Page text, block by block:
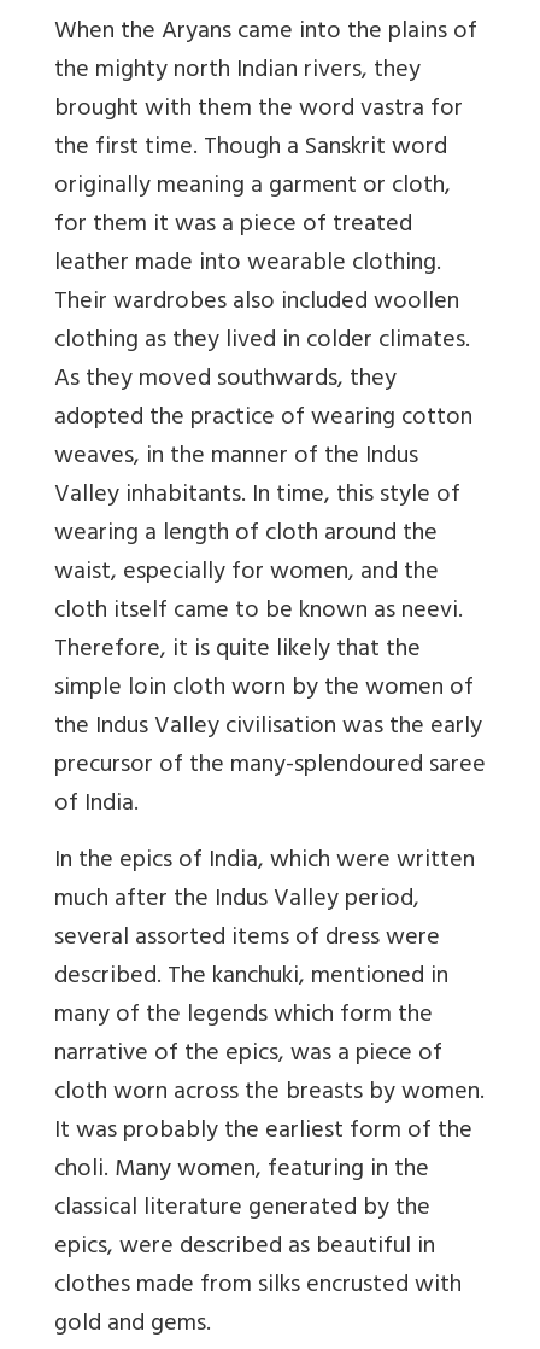
When the Aryans came into the plains of
the mighty north Indian rivers, they
brought with them the word vastra for
the first time. Though a Sanskrit word
originally meaning a garment or cloth,
for them it was a piece of treated
leather made into wearable clothing.
Their wardrobes also included woollen
clothing as they lived in colder climates.
As they moved southwards, they
adopted the practice of wearing cotton
weaves, in the manner of the Indus
Valley inhabitants. In time, this style of
wearing a length of cloth around the
waist, especially for women, and the
cloth itself came to be known as neevi.
Therefore, it is quite likely that the
simple loin cloth worn by the women of
the Indus Valley civilisation was the early
precursor of the many-splendoured saree
of India.
In the epics of India, which were written
much after the Indus Valley period,
several assorted items of dress were
described. The kanchuki, mentioned in
many of the legends which form the
narrative of the epics, was a piece of
cloth worn across the breasts by women.
It was probably the earliest form of the
choli. Many women, featuring in the
classical literature generated by the
epics, were described as beautiful in
clothes made from silks encrusted with
gold and gems.